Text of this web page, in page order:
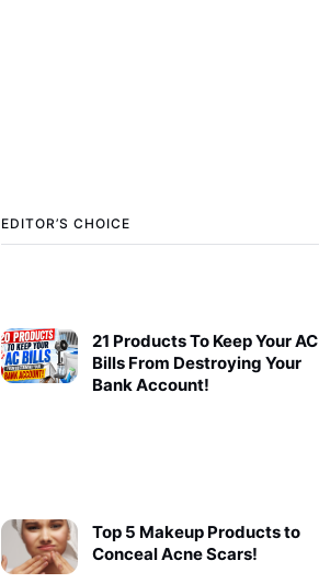
EDITOR’S CHOICE
21 Products To Keep Your AC
Bills From Destroying Your
Bank Account!
Top 5 Makeup Products to
Conceal Acne Scars!